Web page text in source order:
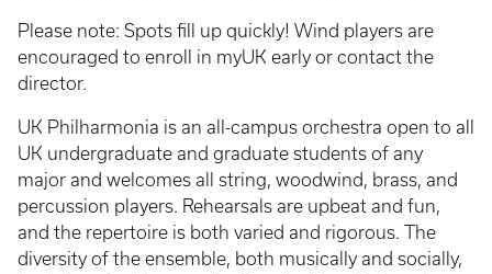
Please note: Spots fill up quickly! Wind players are
encouraged to enroll in myUK early or contact the
director.
UK Philharmonia is an all-campus orchestra open to all
UK undergraduate and graduate students of any
major and welcomes all string, woodwind, brass, and
percussion players. Rehearsals are upbeat and fun,
and the repertoire is both varied and rigorous. The
diversity of the ensemble, both musically and socially,